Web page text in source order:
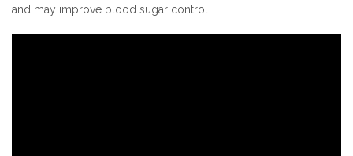
and may improve blood sugar control.